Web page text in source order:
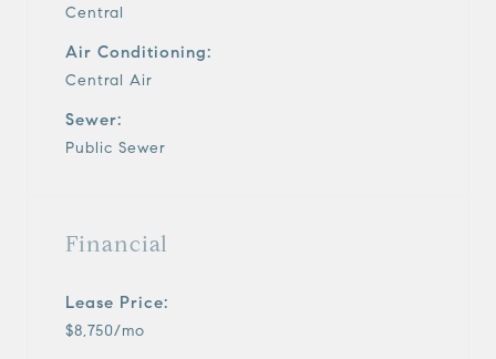
Central
Air Conditioning:
Central Air
Sewer:
Public Sewer
Financial
Lease Price:
$8,750/mo